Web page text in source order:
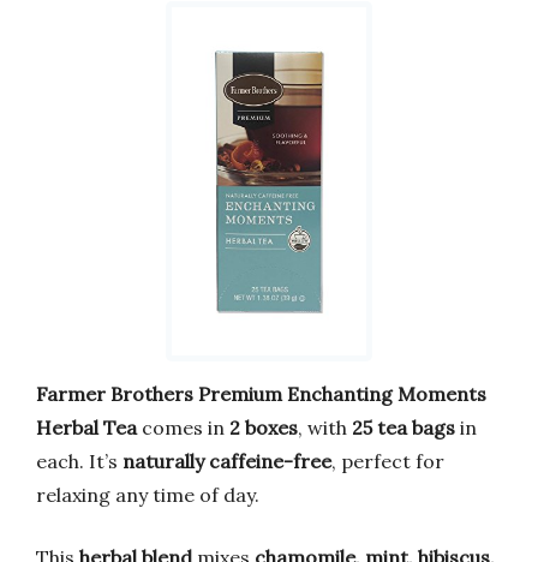
Farmer Brothers Premium Enchanting Moments
Herbal Tea comes in 2 boxes, with 25 tea bags in
each. It’s naturally caffeine-free, perfect for
relaxing any time of day.
This herbal blendmixes chamomile, mint, hibiscus,